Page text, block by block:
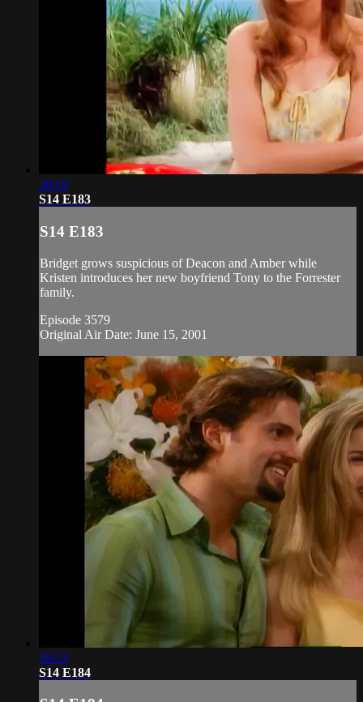
20:19
S14 E183
S14 E183
Bridget grows suspicious of Deacon and Amber while
Kristen introduces her new boyfriend Tony to the Forrester
family.
Episode 3579
Original Air Date: June 15, 2001
19:53
S14 E184